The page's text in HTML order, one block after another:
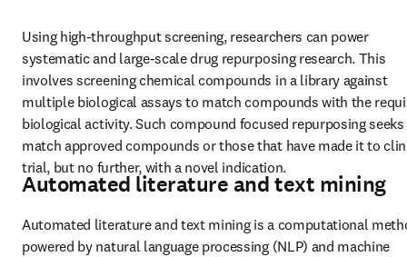
Using high-throughput screening, researchers can power
systematic and large-scale drug repurposing research. This
involves screening chemical compounds in a library against
multiple biological assays to match compounds with the
biological activity. Such compound focused repurposing
match approved compounds or those that have made it to
trial, but no further, with a novel indication.
Automated literature and text mining
Automated literature and text mining is a computational
powered by natural language processing (NLP) and machine